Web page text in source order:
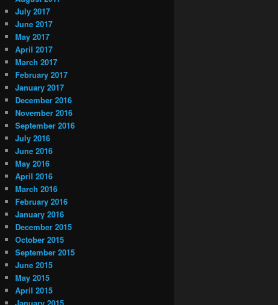
July 2017
June 2017
May 2017
April 2017
March 2017
February 2017
January 2017
December 2016
November 2016
September 2016
July 2016
June 2016
May 2016
April 2016
March 2016
February 2016
January 2016
December 2015
October 2015
September 2015
June 2015
May 2015
April 2015